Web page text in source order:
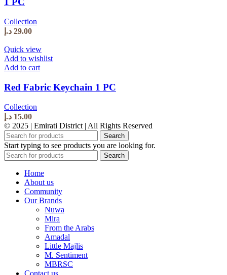
Collection
29.00 د.إ
Quick view
Add to wishlist
Add to cart
Red Fabric Keychain 1 PC
Collection
15.00 د.إ
© 2025 | Emirati District | All Rights Reserved
Search
Start typing to see products you are looking for.
Search
Home
About us
Community
Our Brands
Nuwa
Mira
From the Arabs
Amadal
Little Majlis
M. Sentiment
MBRSC
Contact us